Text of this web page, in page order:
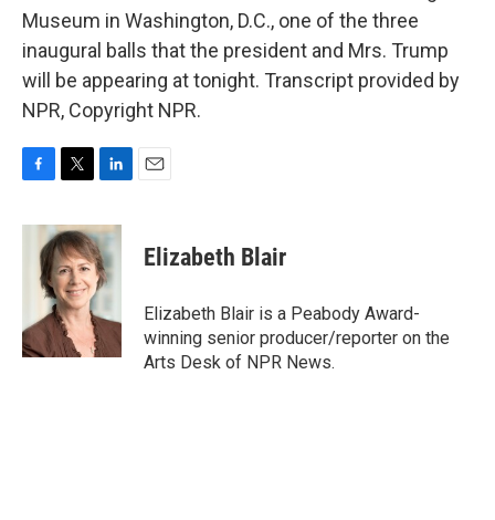
Museum in Washington, D.C., one of the three
inaugural balls that the president and Mrs. Trump
will be appearing at tonight. Transcript provided by
NPR, Copyright NPR.
c
k
i
t
t
e
r
n
k
e
d
n
Elizabeth Blair
Elizabeth Blair is a Peabody Award-
winning senior producer/reporter on the
Arts Desk of NPR News.